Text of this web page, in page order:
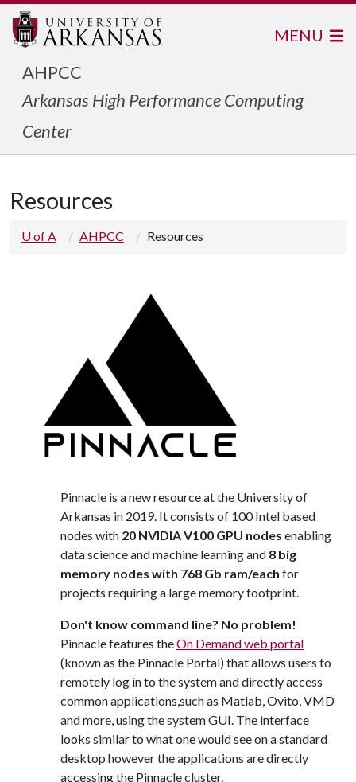
AHPCC
Arkansas High Performance Computing
Center
MENU
Resources
U of A AHPCC Resources
Pinnacle is a new resource at the University of
Arkansas in 2019. It consists of 100 Intel based
nodes with 20 NVIDIA V100 GPU nodes enabling
data science and machine learning and 8 big
memory nodes with 768 Gb ram/each for
projects requiring a large memory footprint.
Don't know command line? No problem!
Pinnacle features theOn Demand web portal
(known as the Pinnacle Portal) that allows users to
remotely log in to the system and directly access
common applications,such as Matlab, Ovito, VMD
and more, using the system GUI. The interface
looks similar to what one would see on a standard
desktop however the applications are directly
accessing the Pinnacle cluster.